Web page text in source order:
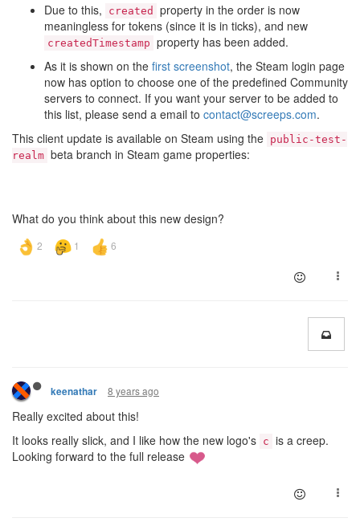
Due to this,
created
property in the order is now
meaningless for tokens (since it is in ticks), and new
createdTimestamp property has been added.
As it is shown on the first screenshot, the Steam login page
now has option to choose one of the predefined Community
servers to connect. If you want your server to be added to
this list, please send a email to contact@screeps.com.
This client update is available on Steam using the public-test-
realm beta branch in Steam game properties:
What do you think about this new design?
keenathar 8 years ago
Really excited about this!
It looks really slick, and I like how the new logo's c is a creep.
Looking forward to the full release